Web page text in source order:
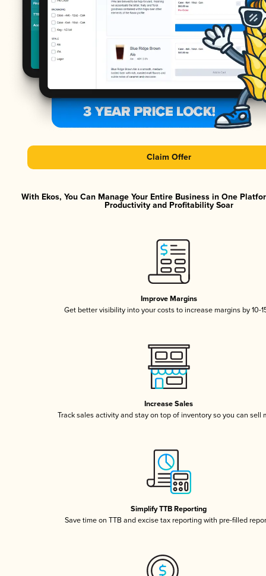
Claim Offer
With Ekos, You Can Manage Your Entire Business in One
Productivity and Profitability Soar
Improve Margins
Get better visibility into your costs to increase margins by 10-
Increase Sales
Track sales activity and stay on top of inventory so you can sell
Simplify TTB Reporting
Save time on TTB and excise tax reporting with pre-filled